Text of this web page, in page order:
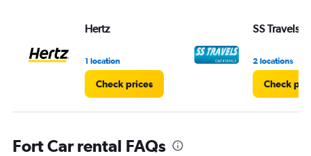
Hertz
1 location
Check prices
SS Travels
2 locations
Check
Fort Car rental FAQs